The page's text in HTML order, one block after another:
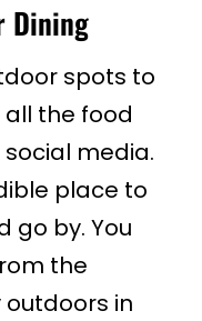
Dining
spots to
the food
social media.
place to
go by. You
the
in